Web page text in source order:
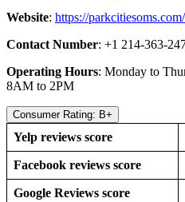
Website: https://parkcitiesoms.com/
Contact Number: +1 214-363-
Operating Hours: Monday to
8AM to 2PM
Consumer Rating: B+
Yelp reviews score
Facebook reviews score
Google Reviews score